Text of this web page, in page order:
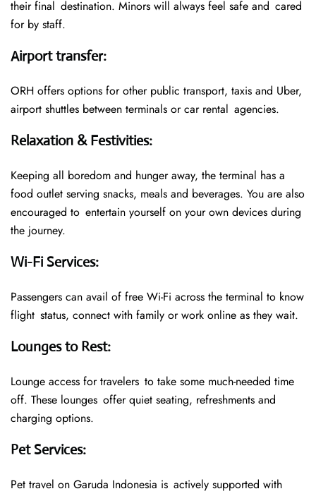
their final destination. Minors will always feel safe and cared
for by staff.
Airport transfer:
ORH offers options for other public transport, taxis and Uber,
airport shuttles between terminals or car rental agencies.
Relaxation & Festivities:
Keeping all boredom and hunger away, the terminal has a
food outlet serving snacks, meals and beverages. You are also
encouraged to entertain yourself on your own devices during
the journey.
Wi-Fi Services:
Passengers can avail of free Wi-Fi across the terminal to know
flight status, connect with family or work online as they wait.
Lounges to Rest:
Lounge access for travelers to take some much-needed time
off. These lounges offer quiet seating, refreshments and
charging options.
Pet Services:
Pet travel on Garuda Indonesia is actively supported with